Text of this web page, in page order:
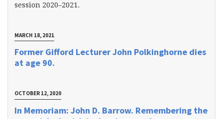
session 2020–2021.
MARCH 18, 2021
Former Gifford Lecturer John Polkinghorne dies
at age 90.
OCTOBER 12, 2020
In Memoriam: John D. Barrow. Remembering the